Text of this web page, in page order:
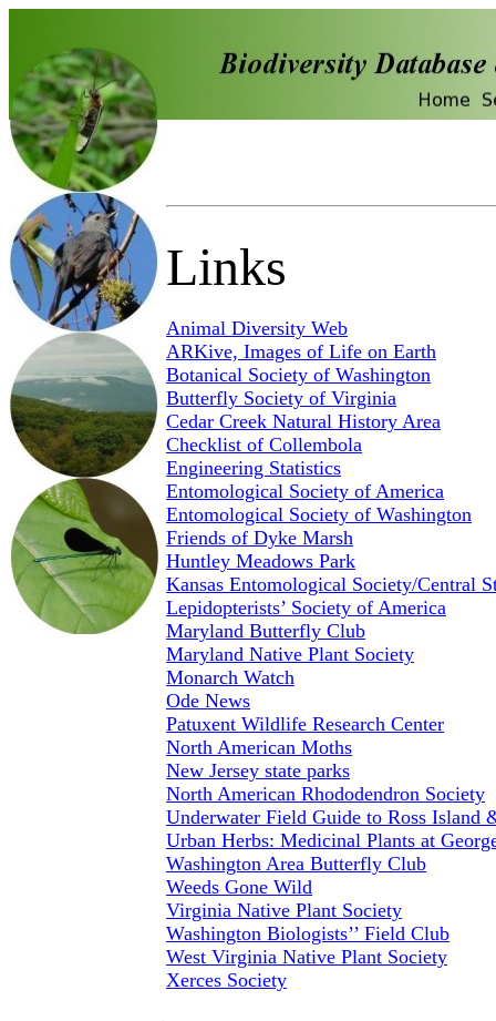
Links
Animal Diversity Web
ARKive, Images of Life on Earth
Botanical Society of Washington
Butterfly Society of Virginia
Cedar Creek Natural History Area
Checklist of Collembola
Engineering Statistics
Entomological Society of America
Entomological Society of Washington
Friends of Dyke Marsh
Huntley Meadows Park
Kansas Entomological Society/Central
Lepidopterists’ Society of America
Maryland Butterfly Club
Maryland Native Plant Society
Monarch Watch
Ode News
Patuxent Wildlife Research Center
North American Moths
New Jersey state parks
North American Rhododendron Society
Underwater Field Guide to Ross Island
Urban Herbs: Medicinal Plants at
Washington Area Butterfly Club
Weeds Gone Wild
Virginia Native Plant Society
Washington Biologists’’ Field Club
West Virginia Native Plant Society
Xerces Society